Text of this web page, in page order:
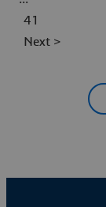
41
Next >